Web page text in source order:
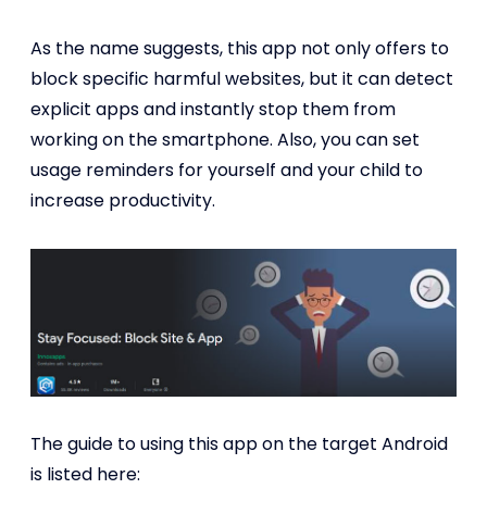
As the name suggests, this app not only offers to
block specific harmful websites, but it can detect
explicit apps and instantly stop them from
working on the smartphone. Also, you can set
usage reminders for yourself and your child to
increase productivity.
The guide to using this app on the target Android
is listed here: